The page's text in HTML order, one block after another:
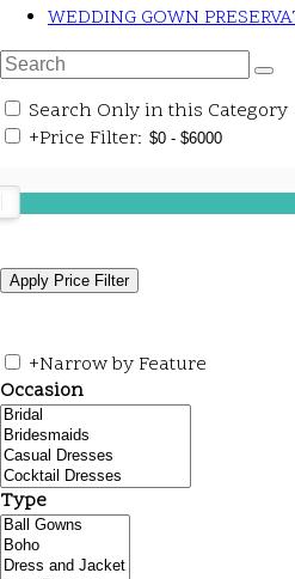
WEDDING GOWN
Search Only in this Category
+Price Filter:
+Narrow by Feature
Occasion
Type